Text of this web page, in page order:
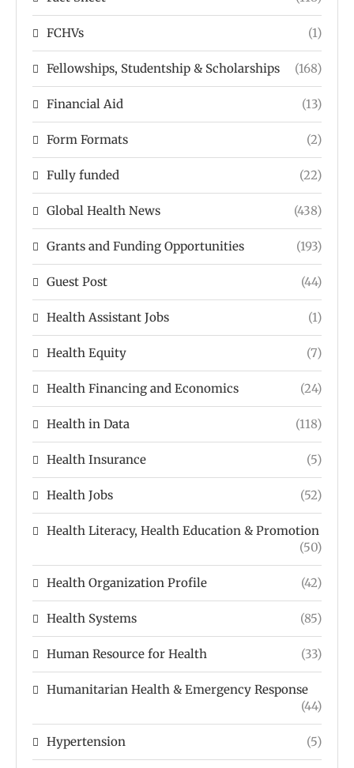
FCHVs (1)
Fellowships, Studentship & Scholarships (168)
Financial Aid (13)
Form Formats (2)
Fully funded (22)
Global Health News (438)
Grants and Funding Opportunities (193)
Guest Post (44)
Health Assistant Jobs (1)
Health Equity (7)
Health Financing and Economics (24)
Health in Data (118)
Health Insurance (5)
Health Jobs (52)
Health Literacy, Health Education & Promotion
(50)
Health Organization Profile (42)
Health Systems (85)
Human Resource for Health (33)
Humanitarian Health & Emergency Response
(44)
Hypertension (5)